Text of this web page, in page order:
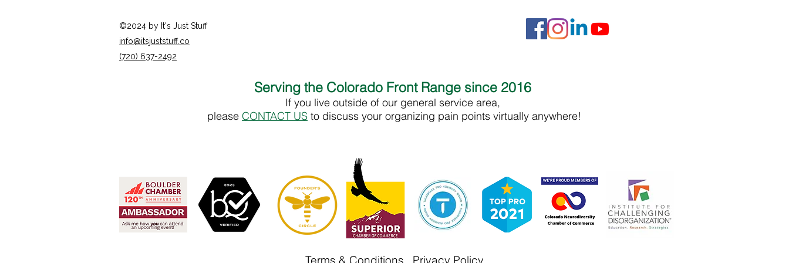
©2024 by It's Just Stuff
info@itsjuststuff.co
(720) 637-2492
Serving the Colorado Front Range since 2016
If you live outside of our general service area,
please CONTACT US to discuss your organizing pain points virtually anywhere!